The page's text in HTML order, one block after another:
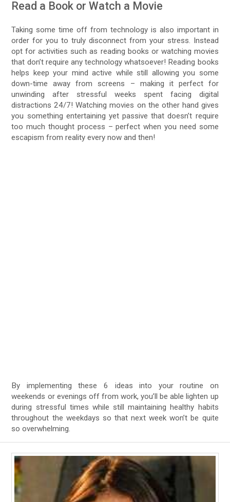
Read a Book or Watch a Movie
Taking some time off from technology is also important in
order for you to truly disconnect from your stress. Instead
opt for activities such as reading books or watching movies
that don’t require any technology whatsoever! Reading books
helps keep your mind active while still allowing you some
down-time away from screens – making it perfect for
unwinding after stressful weeks spent facing digital
distractions 24/7! Watching movies on the other hand gives
you something entertaining yet passive that doesn’t require
too much thought process – perfect when you need some
escapism from reality every now and then!
By implementing these 6 ideas into your routine on
weekends or evenings off from work, you’ll be able lighten up
during stressful times while still maintaining healthy habits
throughout the weekdays so that next week won’t be quite
so overwhelming.